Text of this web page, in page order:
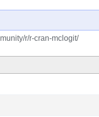
r/r-cran-mclogit/